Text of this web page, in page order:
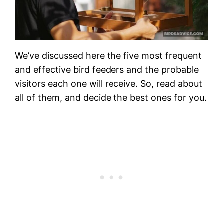
We’ve discussed here the five most frequent
and effective bird feeders and the probable
visitors each one will receive. So, read about
all of them, and decide the best ones for you.